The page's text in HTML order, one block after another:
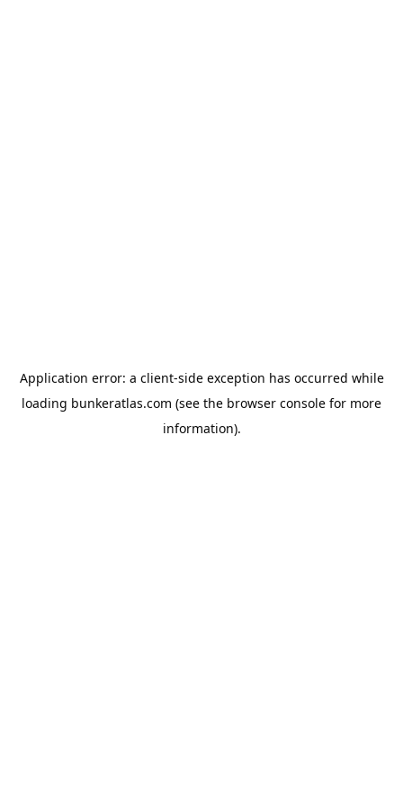
Application error: a client-side exception has occurred while
loading bunkeratlas.com (see the browser console for more
information).